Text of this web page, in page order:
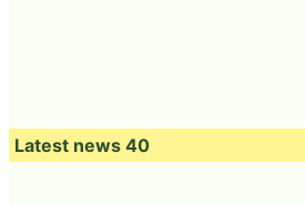
Latest news 40